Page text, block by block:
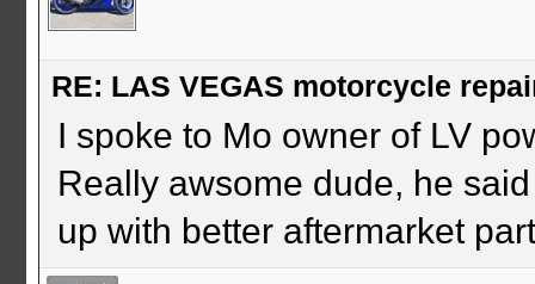
RE: LAS VEGAS motorcycle
I spoke to Mo owner of LV
Really awsome dude, he
up with better aftermarket